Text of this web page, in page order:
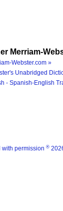
Merriam-
Webster.com »
Unabridged
- Spanish-English
with permission ®